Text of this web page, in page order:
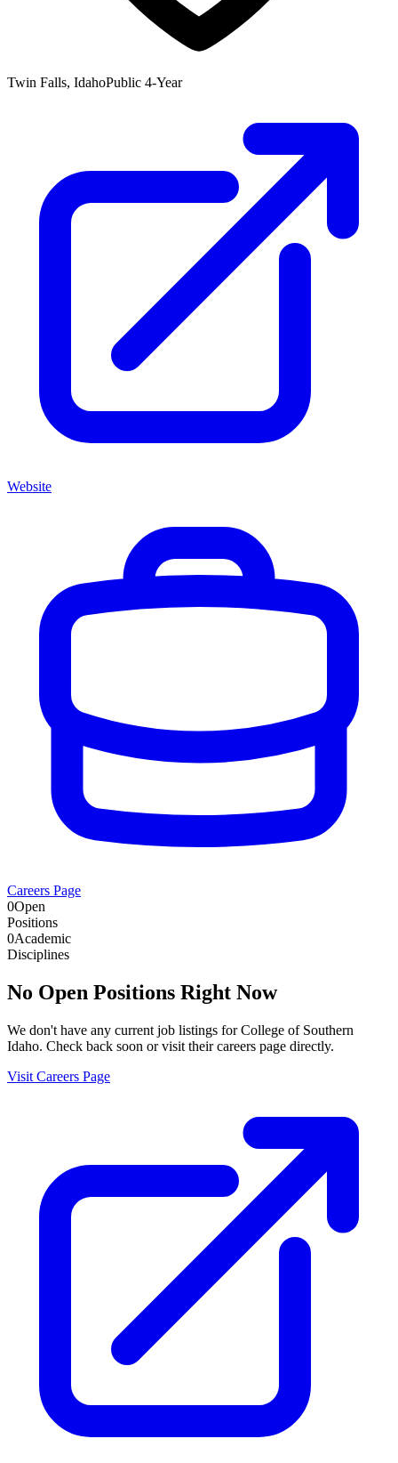
Twin Falls, IdahoPublic 4-Year
Website
Careers Page
0Open
Positions
0Academic
Disciplines
No Open Positions Right Now
We don't have any current job listings forCollege of Southern
Idaho. Check back soon or visit their careers page directly.
Visit Careers Page